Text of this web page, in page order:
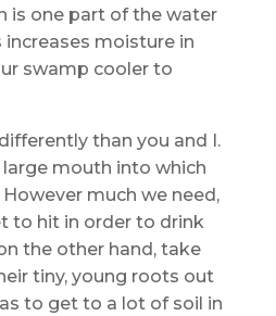
is one part of the water
increases moisture in
swamp cooler to
than you and I.
large mouth into which
much we need,
to hit in order to drink
the other hand, take
tiny, young roots out
to get to a lot of soil in